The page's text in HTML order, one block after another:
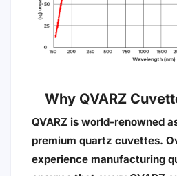
Why QVARZ
QVARZ is world-renowned
premium quartz cuvettes.
experience manufacturing